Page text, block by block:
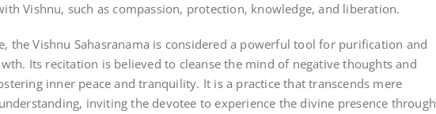
Vishnu‚ such as compassion‚ protection‚ knowledge‚ and liberation.
the Vishnu Sahasranama is considered a powerful tool for purification and
Its recitation is believed to cleanse the mind of negative thoughts and
inner peace and tranquility. It is a practice that transcends mere
inviting the devotee to experience the divine presence through